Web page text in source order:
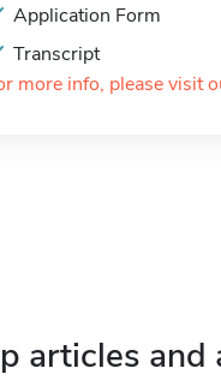
Application Form
Transcript
more info, please visit
articles